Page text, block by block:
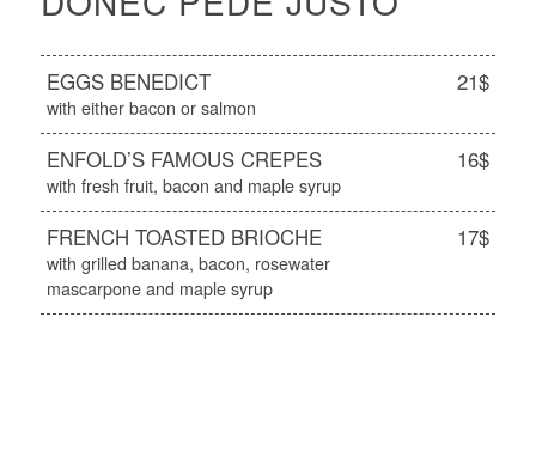
EGGS BENEDICT 21$
with either bacon or salmon
ENFOLD’S FAMOUS CREPES 16$
with fresh fruit, bacon and maple syrup
FRENCH TOASTED BRIOCHE 17$
with grilled banana, bacon, rosewater
mascarpone and maple syrup